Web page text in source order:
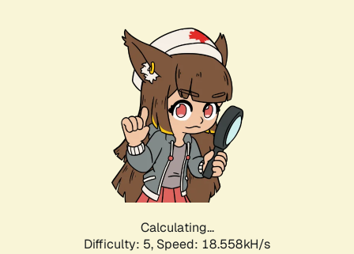
Calculating...
Difficulty: 5, Speed: 18.558kH/s